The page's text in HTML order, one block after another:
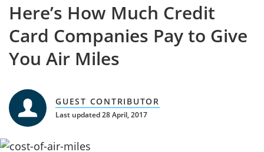
Here’s How Much Credit
Card Companies Pay to Give
You Air Miles
GUEST CONTRIBUTOR
Last updated 28 April, 2017